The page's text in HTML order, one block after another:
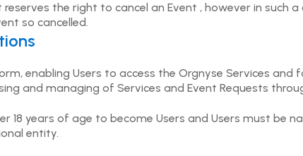
the right to cancel an Event , however in such
so cancelled.
enabling Users to access the Orgnyse Services
and managing of Services and Event Requests
18 years of age to become Users and Users must
entity.